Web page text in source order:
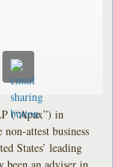
(“Apax”) in
attest business
States’ leading
been an adviser in